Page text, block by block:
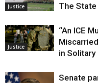
Justice
The State
Justice
“An ICE
in Solitary
Senate